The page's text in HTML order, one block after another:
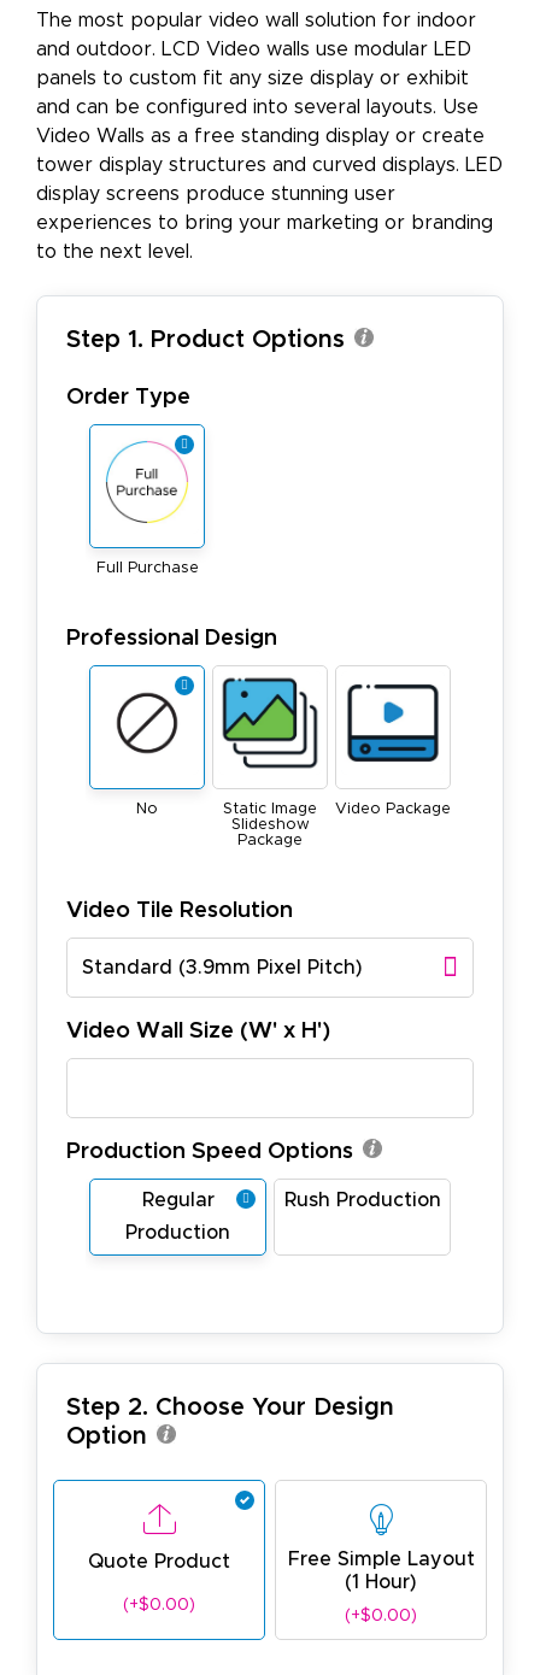
The most popular video wall solution for indoor
and outdoor. LCD Video walls use modular LED
panels to custom fit any size display or exhibit
and can be configured into several layouts. Use
Video Walls as a free standing display or create
tower display structures and curved displays. LED
display screens produce stunning user
experiences to bring your marketing or branding
to the next level.
Step 1. Product Options
Order Type
Full Purchase
Professional Design
No
Static Image
Slideshow
Package
Video Package
Video Tile Resolution
Standard (3.9mm Pixel Pitch)
Video Wall Size (W' x H')
Production Speed Options
Regular
Production
Rush Production
Step 2. Choose Your Design
Option
Quote Product
(+$0.00)
Free Simple Layout
(1 Hour)
(+$0.00)